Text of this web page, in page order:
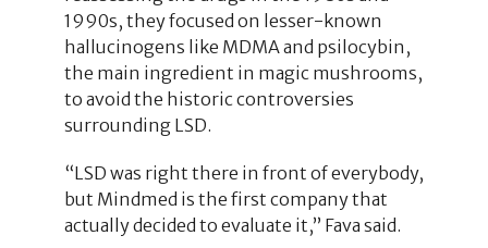
1990s, they focused on lesser-known
hallucinogens like MDMA and psilocybin,
the main ingredient in magic mushrooms,
to avoid the historic controversies
surrounding LSD.
“LSD was right there in front of everybody,
but Mindmed is the first company that
actually decided to evaluate it,” Fava said.